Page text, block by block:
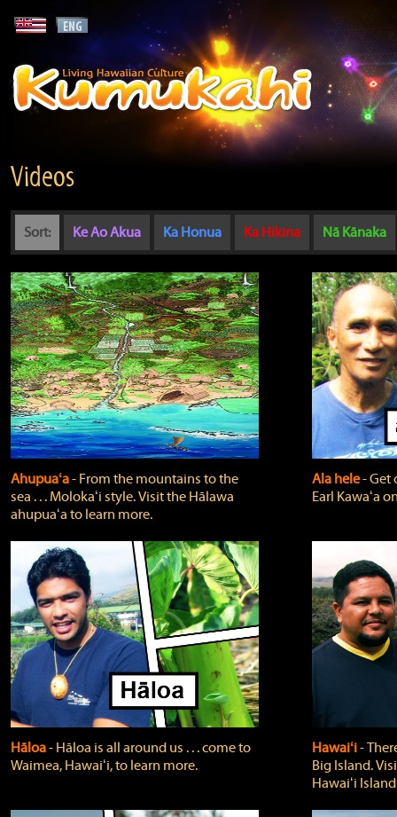
Videos
Sort: Ke Ao Akua Ka Honua Ka Hikina Nā Kānaka
Ahupuaʻa‐ From the mountains to the
sea . . . Molokaʻi style. Visit the Hālawa
ahupuaʻa to learn more.
Ala hele‐
Earl Kawaʻa
Hāloa‐ Hāloa is all around us . . . come to
Waimea, Hawaiʻi, to learn more.
Hawaiʻi‐
Big Island.
Hawaiʻi